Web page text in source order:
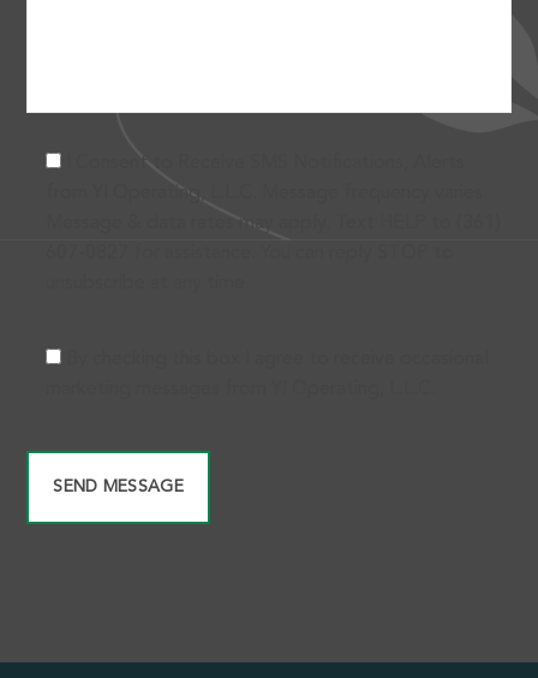
from Yl Operating, L.L.C. Message frequency varies.
Message & data rates may apply. Text HELP to (361)